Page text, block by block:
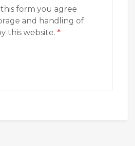
form you agree
and handling of
this website. *